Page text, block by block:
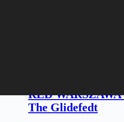
RED
The Glidefedt